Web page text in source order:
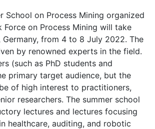
School on Process Mining organized
Force on Process Mining will take
Germany, from 4 to 8 July 2022. The
by renowned experts in the field.
(such as PhD students and
primary target audience, but the
of high interest to practitioners,
researchers. The summer school
lectures and lectures focusing
healthcare, auditing, and robotic